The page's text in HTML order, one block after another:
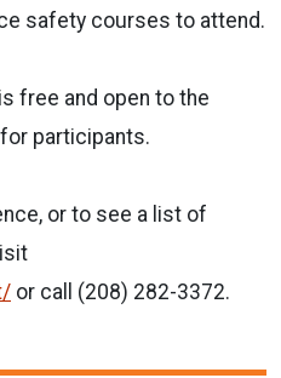
safety courses to attend.
free and open to the
participants.
or to see a list of
or call (208) 282-3372.